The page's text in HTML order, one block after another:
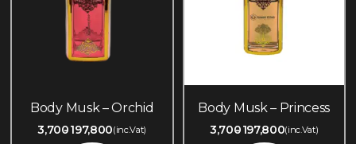
Body Musk – Orchid
3,700197,800(inc.Vat)
Body Musk – Princess
3,700197,800(inc.Vat)